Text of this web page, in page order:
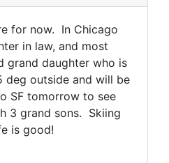
for now. In Chicago
in law, and most
grand daughter who is
outside and will be
SF tomorrow to see
3 grand sons. Skiing
is good!